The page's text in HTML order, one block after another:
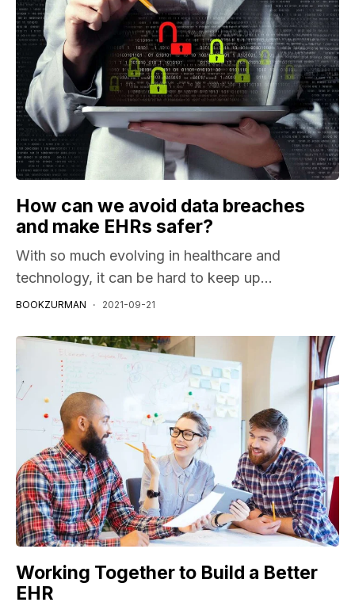
How can we avoid data breaches
and make EHRs safer?
With so much evolving in healthcare and
technology, it can be hard to keep up...
BOOKZURMAN 2021-09-21
Working Together to Build a Better
EHR